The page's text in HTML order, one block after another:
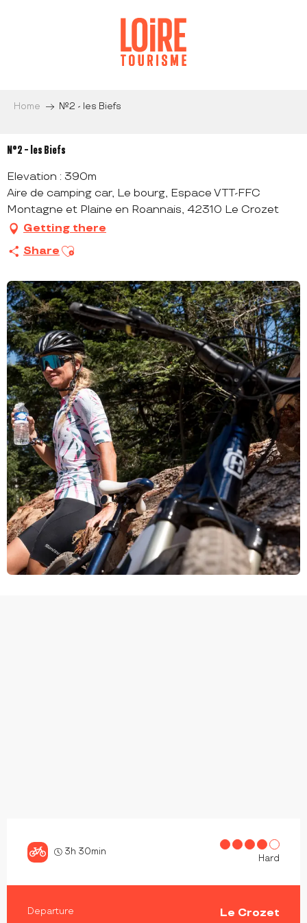
Home N°2 - les Biefs
N°2 - les Biefs
Elevation : 390m
Aire de camping car, Le bourg, Espace VTT-FFC
Montagne et Plaine en Roannais, 42310 Le Crozet
Getting there
Share Ajouter aux favoris
3h 30min
Hard
Departure Le Crozet